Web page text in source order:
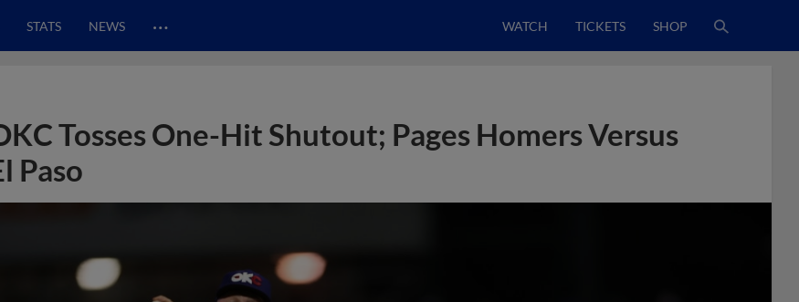
STATS NEWS … WATCH TICKETS SHOP
Tosses One-Hit Shutout; Pages Homers Versus
Paso